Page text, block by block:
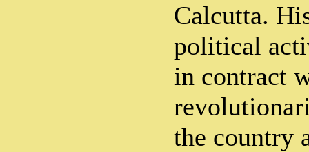
Calcutta.
political
in contract
the country